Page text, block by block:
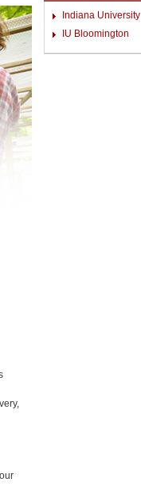
Indiana University
IU Bloomington